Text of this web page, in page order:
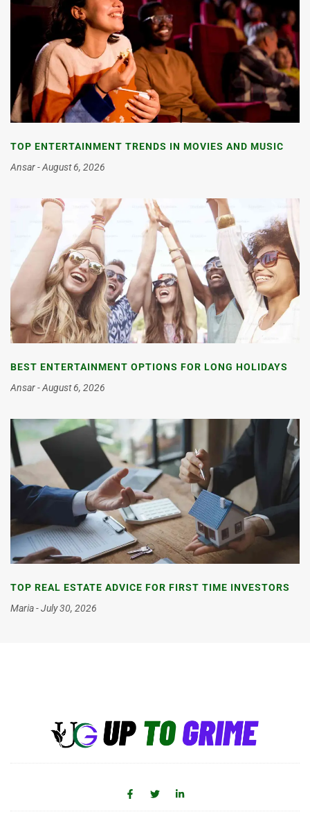
TOP ENTERTAINMENT TRENDS IN MOVIES AND MUSIC
Ansar
August 6, 2026
BEST ENTERTAINMENT OPTIONS FOR LONG HOLIDAYS
Ansar
August 6, 2026
TOP REAL ESTATE ADVICE FOR FIRST TIME INVESTORS
Maria
July 30, 2026